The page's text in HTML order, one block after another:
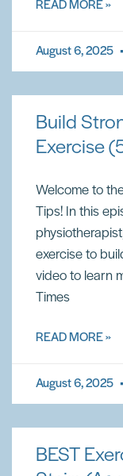
READ MORE »
August 6, 2025
Build
Exercise
Welcome to
Tips! In this
exercise to
video to learn
Times
READ MORE »
August 6, 2025
BEST